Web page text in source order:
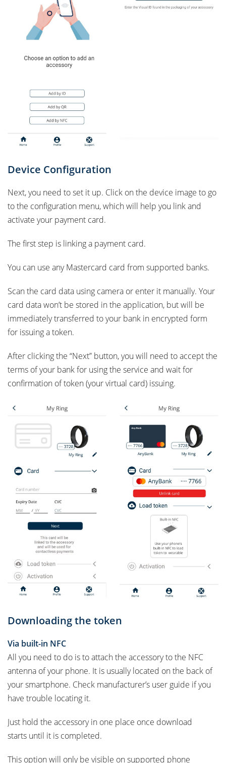
Device Configuration
Next, you need to set it up. Click on the device image to go
to the configuration menu, which will help you link and
activate your payment card.
The first step is linking a payment card.
You can use any Mastercard card from supported banks.
Scan the card data using camera or enter it manually. Your
card data won’t be stored in the application, but will be
immediately transferred to your bank in encrypted form
for issuing a token.
After clicking the “Next” button, you will need to accept the
terms of your bank for using the service and wait for
confirmation of token (your virtual card) issuing.
Downloading the token
Via built-in NFC
All you need to do is to attach the accessory to the NFC
antenna of your phone. It is usually located on the back of
your smartphone. Check manufacturer’s user guide if you
have trouble locating it.
Just hold the accessory in one place once download
starts until it is completed.
This option will only be visible on supported phone